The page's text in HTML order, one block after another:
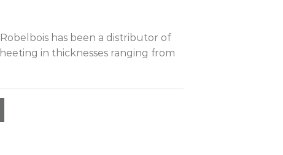
has been a distributor of
in thicknesses ranging from